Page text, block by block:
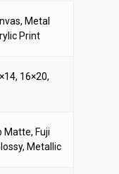
Metal
Print
16×20,
Matte, Fuji
Metallic